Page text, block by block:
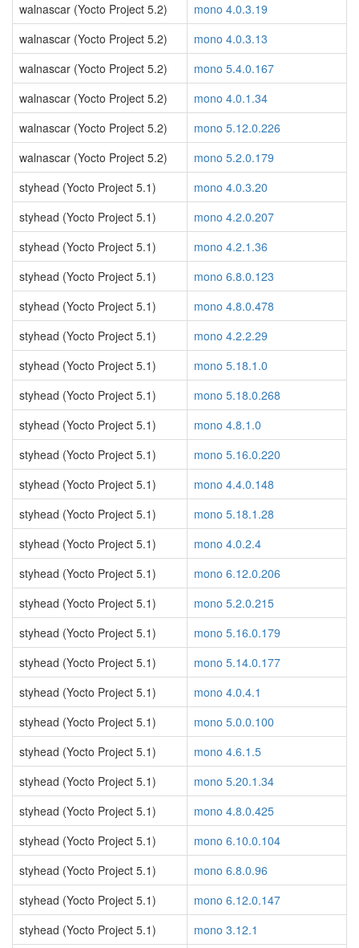
walnascar (Yocto Project 5.2)
mono 4.0.3.19
walnascar (Yocto Project 5.2)
mono 4.0.3.13
walnascar (Yocto Project 5.2)
mono 5.4.0.167
walnascar (Yocto Project 5.2)
mono 4.0.1.34
walnascar (Yocto Project 5.2)
mono 5.12.0.226
walnascar (Yocto Project 5.2)
mono 5.2.0.179
styhead (Yocto Project 5.1)
mono 4.0.3.20
styhead (Yocto Project 5.1)
mono 4.2.0.207
styhead (Yocto Project 5.1)
mono 4.2.1.36
styhead (Yocto Project 5.1)
mono 6.8.0.123
styhead (Yocto Project 5.1)
mono 4.8.0.478
styhead (Yocto Project 5.1)
mono 4.2.2.29
styhead (Yocto Project 5.1)
mono 5.18.1.0
styhead (Yocto Project 5.1)
mono 5.18.0.268
styhead (Yocto Project 5.1)
mono 4.8.1.0
styhead (Yocto Project 5.1)
mono 5.16.0.220
styhead (Yocto Project 5.1)
mono 4.4.0.148
styhead (Yocto Project 5.1)
mono 5.18.1.28
styhead (Yocto Project 5.1)
mono 4.0.2.4
styhead (Yocto Project 5.1)
mono 6.12.0.206
styhead (Yocto Project 5.1)
mono 5.2.0.215
styhead (Yocto Project 5.1)
mono 5.16.0.179
styhead (Yocto Project 5.1)
mono 5.14.0.177
styhead (Yocto Project 5.1)
mono 4.0.4.1
styhead (Yocto Project 5.1)
mono 5.0.0.100
styhead (Yocto Project 5.1)
mono 4.6.1.5
styhead (Yocto Project 5.1)
mono 5.20.1.34
styhead (Yocto Project 5.1)
mono 4.8.0.425
styhead (Yocto Project 5.1)
mono 6.10.0.104
styhead (Yocto Project 5.1)
mono 6.8.0.96
styhead (Yocto Project 5.1)
mono 6.12.0.147
styhead (Yocto Project 5.1)
mono 3.12.1